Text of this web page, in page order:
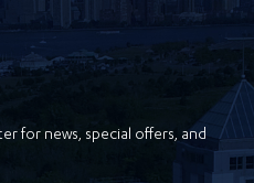
for news, special offers, and